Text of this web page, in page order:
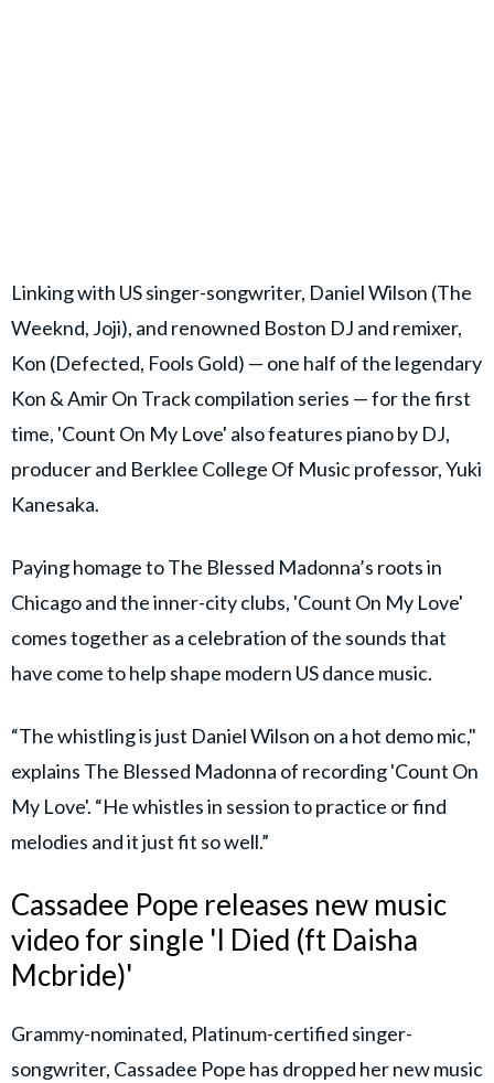
Linking with US singer-songwriter, Daniel Wilson (The
Weeknd, Joji), and renowned Boston DJ and remixer,
Kon (Defected, Fools Gold) — one half of the legendary
Kon & Amir On Track compilation series — for the first
time, 'Count On My Love' also features piano by DJ,
producer and Berklee College Of Music professor, Yuki
Kanesaka.
Paying homage to The Blessed Madonna’s roots in
Chicago and the inner-city clubs, 'Count On My Love'
comes together as a celebration of the sounds that
have come to help shape modern US dance music.
“The whistling is just Daniel Wilson on a hot demo mic,"
explains The Blessed Madonna of recording 'Count On
My Love'. “He whistles in session to practice or find
melodies and it just fit so well.”
Cassadee Pope releases new music
video for single 'I Died (ft Daisha
Mcbride)'
Grammy-nominated, Platinum-certified singer-
songwriter, Cassadee Pope has dropped her new music